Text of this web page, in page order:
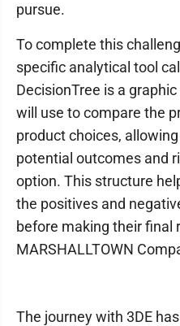
pursue.
To complete this
specific analytical tool
DecisionTree is a
will use to compare the
product choices,
potential outcomes and
option. This structure
the positives and
before making their final
MARSHALLTOWN
The journey with 3DE